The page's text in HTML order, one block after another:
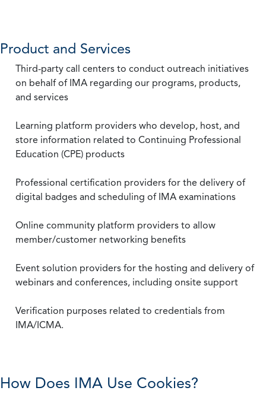
Product and Services
Third-party call centers to conduct outreach initiatives
on behalf of IMA regarding our programs, products,
and services
Learning platform providers who develop, host, and
store information related to Continuing Professional
Education (CPE) products
Professional certification providers for the delivery of
digital badges and scheduling of IMA examinations
Online community platform providers to allow
member/customer networking benefits
Event solution providers for the hosting and delivery of
webinars and conferences, including onsite support
Verification purposes related to credentials from
IMA/ICMA.
How Does IMA Use Cookies?